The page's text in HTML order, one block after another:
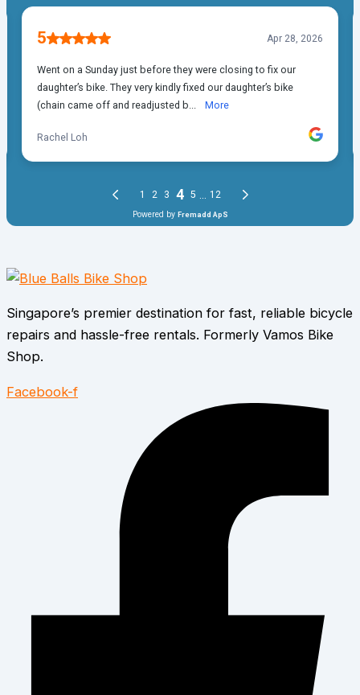
Singapore’s premier destination for fast, reliable bicycle
repairs and hassle-free rentals. Formerly Vamos Bike
Shop.
Facebook-f